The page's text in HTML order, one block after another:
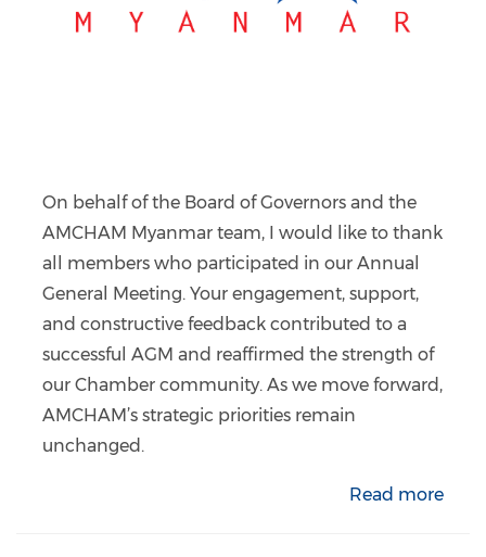
On behalf of the Board of Governors and the
AMCHAM Myanmar team, I would like to thank
all members who participated in our Annual
General Meeting. Your engagement, support,
and constructive feedback contributed to a
successful AGM and reaffirmed the strength of
our Chamber community. As we move forward,
AMCHAM’s strategic priorities remain
unchanged.
Read more